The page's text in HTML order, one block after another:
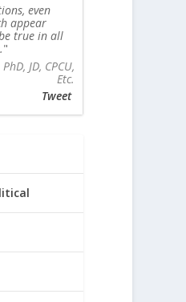
even
appear
true in all
JD, CPCU,
Etc.
Tweet